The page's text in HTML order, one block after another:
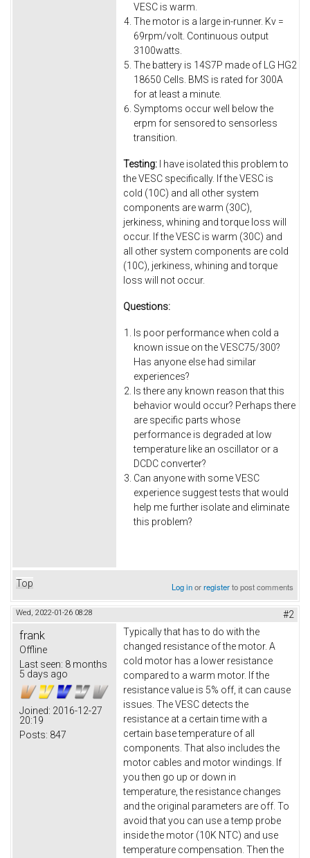
VESC is warm.
The motor is a large in-runner. Kv =
69rpm/volt. Continuous output
3100watts.
The battery is 14S7P made of LG HG2
18650 Cells. BMS is rated for 300A
for at least a minute.
Symptoms occur well below the
erpm for sensored to sensorless
transition.
Testing: I have isolated this problem to
the VESC specifically. If the VESC is
cold (10C) and all other system
components are warm (30C),
jerkiness, whining and torque loss will
occur. If the VESC is warm (30C) and
all other system components are cold
(10C), jerkiness, whining and torque
loss will not occur.
Questions:
Is poor performance when cold a
known issue on the VESC75/300?
Has anyone else had similar
experiences?
Is there any known reason that this
behavior would occur? Perhaps there
are specific parts whose
performance is degraded at low
temperature like an oscillator or a
DCDC converter?
Can anyone with some VESC
experience suggest tests that would
help me further isolate and eliminate
this problem?
Top Log inorregisterto post comments
Wed, 2022-01-26 08:28 #2
frank
Offline
Last seen: 8 months
5 days ago
Joined: 2016-12-27
20:19
Posts: 847
Typically that has to do with the
changed resistance of the motor. A
cold motor has a lower resistance
compared to a warm motor. If the
resistance value is 5% off, it can cause
issues. The VESC detects the
resistance at a certain time with a
certain base temperature of all
components. That also includes the
motor cables and motor windings. If
you then go up or down in
temperature, the resistance changes
and the original parameters are off. To
avoid that you can use a temp probe
inside the motor (10K NTC) and use
temperature compensation. Then the